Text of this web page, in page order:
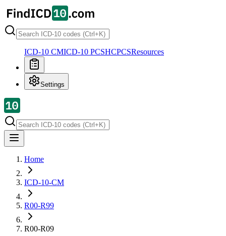
ICD-10 CMICD-10 PCSHCPCSResources
Settings
Home
ICD-10-CM
R00-R99
R00-R09